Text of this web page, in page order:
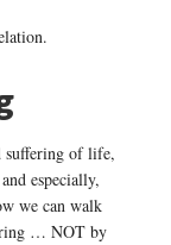
suffering of life,
especially,
we can walk
… NOT by